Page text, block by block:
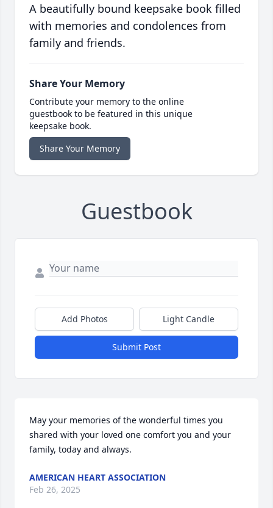
A beautifully bound keepsake book filled
with memories and condolences from
family and friends.
Share Your Memory
Contribute your memory to the online
guestbook to be featured in this unique
keepsake book.
Share Your Memory
Guestbook
Add Photos Light Candle
Submit Post
May your memories of the wonderful times you
shared with your loved one comfort you and your
family, today and always.
AMERICAN HEART ASSOCIATION
Feb 26, 2025